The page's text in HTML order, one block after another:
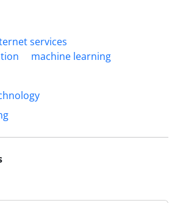
services
machine learning